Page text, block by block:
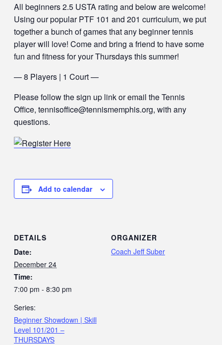
All beginners 2.5 USTA rating and below are welcome!
Using our popular PTF 101 and 201 curriculum, we put
together a bunch of games that any beginner tennis
player will love! Come and bring a friend to have some
fun and fitness for your Thursdays this summer!
— 8 Players | 1 Court —
Please follow the sign up link or email the Tennis
Office, tennisoffice@tennismemphis.org, with any
questions.
Add to calendar
DETAILS
Date:
December 24
Time:
7:00 pm - 8:30 pm
Series:
Beginner Showdown | Skill
Level 101/201 –
THURSDAYS
ORGANIZER
Coach Jeff Suber